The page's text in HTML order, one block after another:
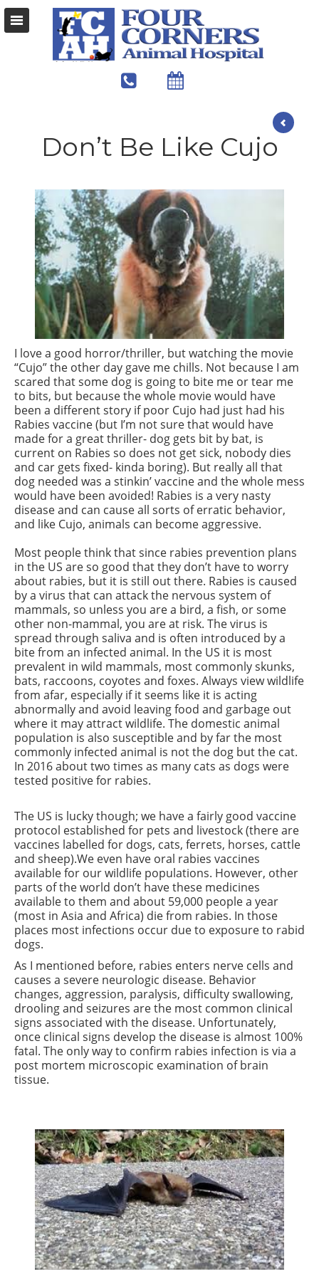
Don’t Be Like Cujo
I love a good horror/thriller, but watching the movie
“Cujo” the other day gave me chills. Not because I am
scared that some dog is going to bite me or tear me
to bits, but because the whole movie would have
been a different story if poor Cujo had just had his
Rabies vaccine (but I’m not sure that would have
made for a great thriller- dog gets bit by bat, is
current on Rabies so does not get sick, nobody dies
and car gets fixed- kinda boring). But really all that
dog needed was a stinkin’ vaccine and the whole mess
would have been avoided! Rabies is a very nasty
disease and can cause all sorts of erratic behavior,
and like Cujo, animals can become aggressive.
Most people think that since rabies prevention plans
in the US are so good that they don’t have to worry
about rabies, but it is still out there. Rabies is caused
by a virus that can attack the nervous system of
mammals, so unless you are a bird, a fish, or some
other non-mammal, you are at risk. The virus is
spread through saliva and is often introduced by a
bite from an infected animal. In the US it is most
prevalent in wild mammals, most commonly skunks,
bats, raccoons, coyotes and foxes. Always view wildlife
from afar, especially if it seems like it is acting
abnormally and avoid leaving food and garbage out
where it may attract wildlife. The domestic animal
population is also susceptible and by far the most
commonly infected animal is not the dog but the cat.
In 2016 about two times as many cats as dogs were
tested positive for rabies.
The US is lucky though; we have a fairly good vaccine
protocol established for pets and livestock (there are
vaccines labelled for dogs, cats, ferrets, horses, cattle
and sheep).We even have oral rabies vaccines
available for our wildlife populations. However, other
parts of the world don’t have these medicines
available to them and about 59,000 people a year
(most in Asia and Africa) die from rabies. In those
places most infections occur due to exposure to rabid
dogs.
As I mentioned before, rabies enters nerve cells and
causes a severe neurologic disease. Behavior
changes, aggression, paralysis, difficulty swallowing,
drooling and seizures are the most common clinical
signs associated with the disease. Unfortunately,
once clinical signs develop the disease is almost 100%
fatal. The only way to confirm rabies infection is via a
post mortem microscopic examination of brain
tissue.